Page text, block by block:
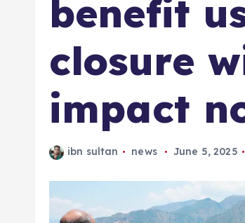
benefit
closure
impact
ibn sultan news June 5, 2025